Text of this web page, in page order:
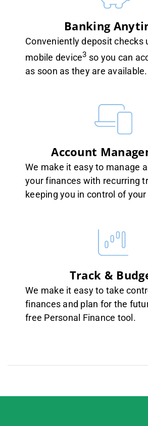
Banking
Conveniently deposit checks
mobile device3 so you can
as soon as they are available.
Account
We make it easy to manage
your finances with recurring
keeping you in control of
Track &
We make it easy to take
finances and plan for the
free Personal Finance tool.